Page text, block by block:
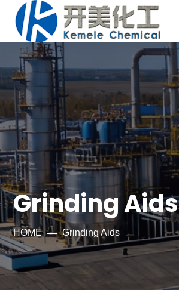
Grinding Aids
HOME Grinding Aids